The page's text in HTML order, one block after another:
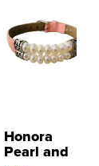
Honora
Pearl and